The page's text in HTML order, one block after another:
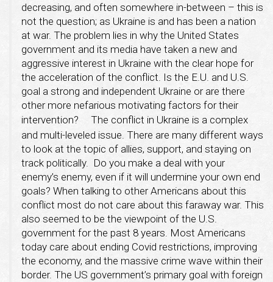
decreasing, and often somewhere in-between – this is
not the question; as Ukraine is and has been a nation
at war. The problem lies in why the United States
government and its media have taken a new and
aggressive interest in Ukraine with the clear hope for
the acceleration of the conflict. Is the E.U. and U.S.
goal a strong and independent Ukraine or are there
other more nefarious motivating factors for their
intervention?
The conflict in Ukraine is a complex
and multi-leveled issue. There are many different ways
to look at the topic of allies, support, and staying on
track politically. Do you make a deal with your
enemy’s enemy, even if it will undermine your own end
goals? When talking to other Americans about this
conflict most do not care about this faraway war. This
also seemed to be the viewpoint of the U.S.
government for the past 8 years. Most Americans
today care about ending Covid restrictions, improving
the economy, and the massive crime wave within their
border. The US government’s primary goal with foreign